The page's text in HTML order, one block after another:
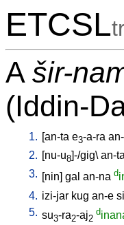
ETCSL
A šir-
(Iddin-
1. [an-ta e3-a-ra
2. [nu-u8]-/gig\ an-ta
3. [nin] gal an-na d
4. izi-jar kug an-e
5. su3-ra2-aj2
d